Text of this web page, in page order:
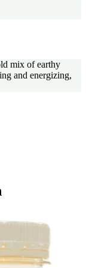
mix of earthy
and energizing,